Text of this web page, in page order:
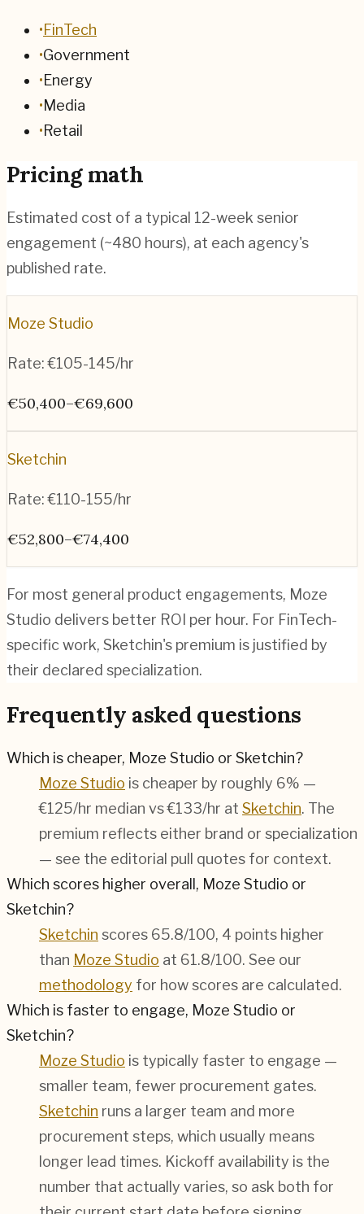
•FinTech
•Government
•Energy
•Media
•Retail
Pricing math
Estimated cost of a typical 12-week senior
engagement (~480 hours), at each agency's
published rate.
Moze Studio
Rate:€105-145/hr
€50,400–€69,600
Sketchin
Rate:€110-155/hr
€52,800–€74,400
For most general product engagements, Moze
Studio delivers better ROI per hour. For FinTech-
specific work, Sketchin's premium is justified by
their declared specialization.
Frequently asked questions
Which is cheaper, Moze Studio or Sketchin?
Moze Studio is cheaper by roughly 6% —
€125/hr median vs €133/hr at Sketchin. The
premium reflects either brand or specialization
— see the editorial pull quotes for context.
Which scores higher overall, Moze Studio or
Sketchin?
Sketchin scores 65.8/100, 4 points higher
than Moze Studio at 61.8/100. See our
methodology for how scores are calculated.
Which is faster to engage, Moze Studio or
Sketchin?
Moze Studio is typically faster to engage —
smaller team, fewer procurement gates.
Sketchin runs a larger team and more
procurement steps, which usually means
longer lead times. Kickoff availability is the
number that actually varies, so ask both for